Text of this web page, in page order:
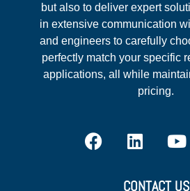
but also to deliver expert
in extensive communication
and engineers to carefully
perfectly match your specific
applications, all while
pricing.
CONTACT US